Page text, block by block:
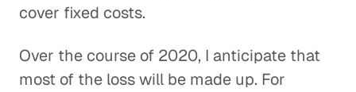
cover fixed costs.
Over the course of 2020, I anticipate that
most of the loss will be made up. For